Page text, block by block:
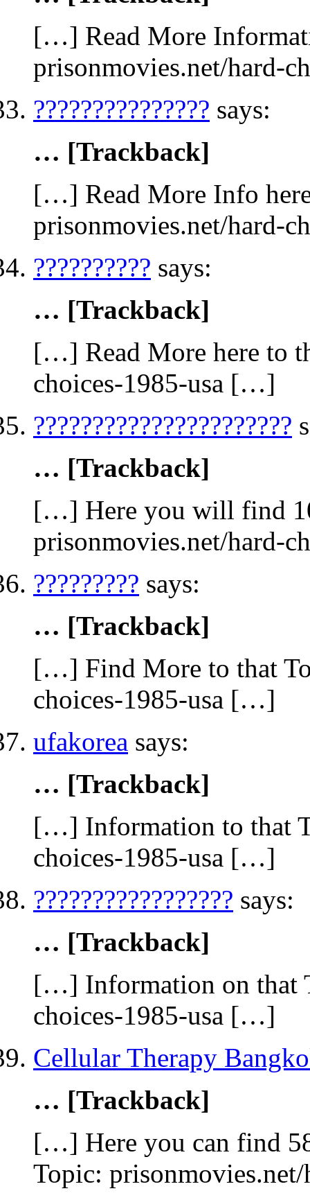
[…] Read More
prisonmovies.net/hard-
??????????????? says:
… [Trackback]
[…] Read More Info
prisonmovies.net/hard-
?????????? says:
… [Trackback]
[…] Read More here to
choices-1985-usa […]
??????????????????????
… [Trackback]
[…] Here you will find
prisonmovies.net/hard-
????????? says:
… [Trackback]
[…] Find More to that
choices-1985-usa […]
ufakorea says:
… [Trackback]
[…] Information to that
choices-1985-usa […]
????????????????? says:
… [Trackback]
[…] Information on that
choices-1985-usa […]
Cellular Therapy
… [Trackback]
[…] Here you can find
Topic: